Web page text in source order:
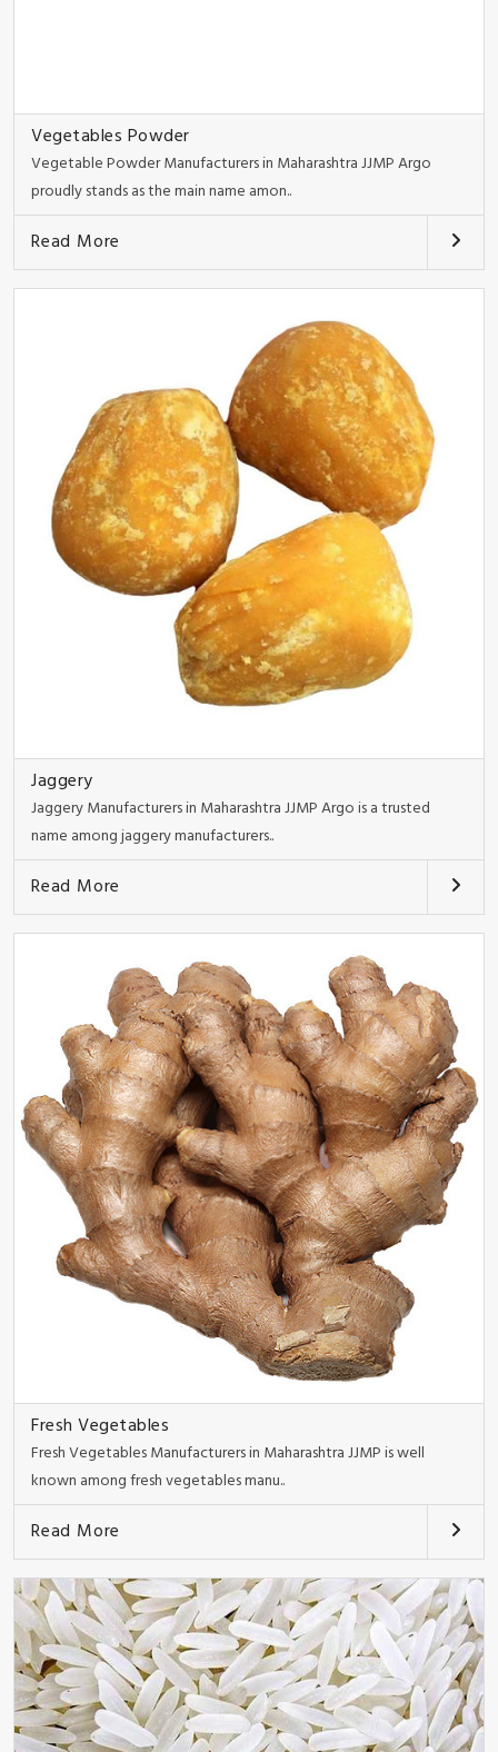
Vegetables Powder
Vegetable Powder Manufacturers in Maharashtra JJMP Argo
proudly stands as the main name amon..
Read More
Jaggery
Jaggery Manufacturers in Maharashtra JJMP Argo is a trusted
name among jaggery manufacturers..
Read More
Fresh Vegetables
Fresh Vegetables Manufacturers in Maharashtra JJMP is well
known among fresh vegetables manu..
Read More